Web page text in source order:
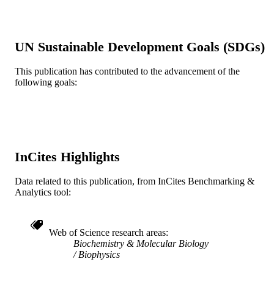
L Scerbo - Drexel University,
[Historical]
PUBLICATION
Biochemical and biophysical research
PAGES
RESOURCE
TYPE
Journal article
LANGUAGE
ACADEMIC
UNIT
Biochemistry/Biological Chemistry
[Historical]; College of Medicine;
UN Sustainable Development Goals (SDGs)
This publication has contributed to the advancement of the
following goals:
InCites Highlights
Data related to this publication, from InCites Benchmarking &
Analytics tool:
Web of Science research areas
Biochemistry & Molecular Biology
Biophysics